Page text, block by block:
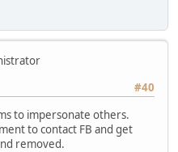
#40
to impersonate others.
to contact FB and get
removed.